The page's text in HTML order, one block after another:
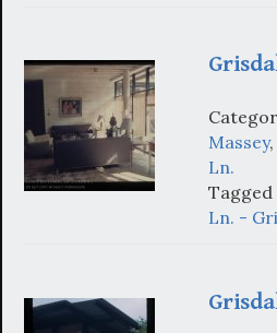
Massey,
Ln.
Tagged
Ln. -